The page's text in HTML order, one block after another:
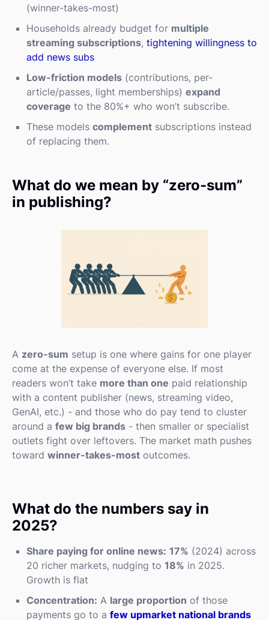
(winner-takes-most)
Households already budget for multiple
streaming subscriptions, tightening willingness to
add news subs
Low-friction models (contributions, per-
article/passes, light memberships) expand
coverage to the 80%+ who won’t subscribe.
These models complement subscriptions instead
of replacing them.
What do we mean by “zero-sum”
in publishing?
A zero-sum setup is one where gains for one player
come at the expense of everyone else. If most
readers won’t take more than one paid relationship
with a content publisher (news, streaming video,
GenAI, etc.) - and those who do pay tend to cluster
around a few big brands - then smaller or specialist
outlets fight over leftovers. The market math pushes
toward winner-takes-most outcomes.
What do the numbers say in
2025?
Share paying for online news: 17% (2024) across
20 richer markets, nudging to 18% in 2025.
Growth is flat
Concentration: A large proportion of those
payments go to a few upmarket national brands